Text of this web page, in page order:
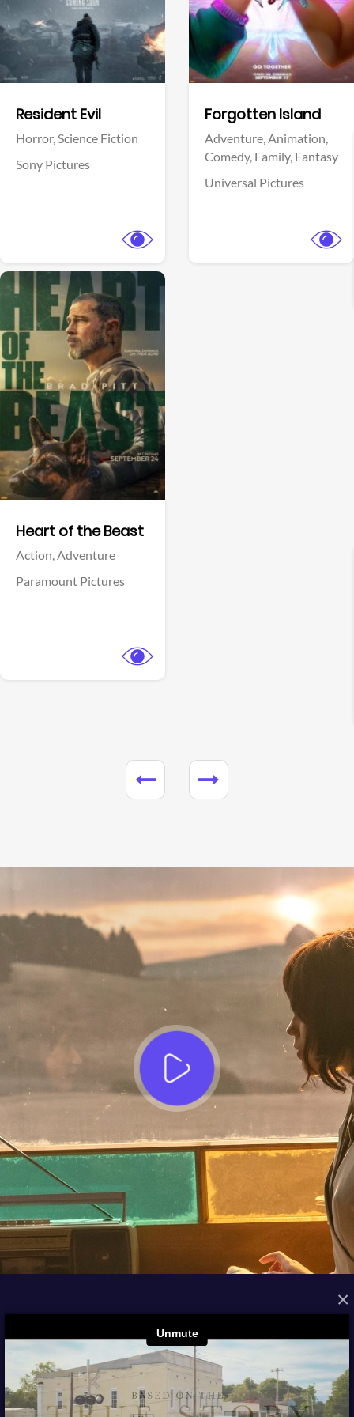
×
Resident Evil
Horror,Science Fiction
Sony Pictures
Forgotten Island
Adventure,Animation,
Comedy, Family, Fantasy
Universal Pictures
Heart of the Beast
Action,Adventure
Paramount Pictures
View Trailer
FROM THE ARCHIVES